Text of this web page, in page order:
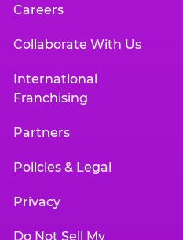
Careers
Collaborate With Us
International
Franchising
Partners
Policies & Legal
Privacy
Do Not Sell My